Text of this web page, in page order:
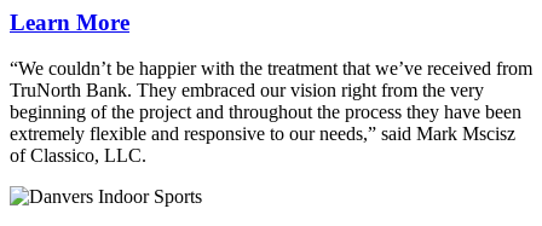
Learn More
“We couldn’t be happier with the treatment that we’ve received from
TruNorth Bank. They embraced our vision right from the very
beginning of the project and throughout the process they have been
extremely flexible and responsive to our needs,” said Mark Mscisz
of Classico, LLC.